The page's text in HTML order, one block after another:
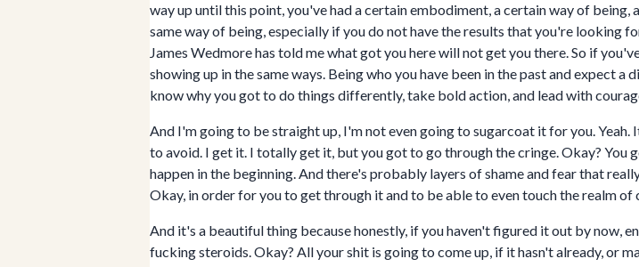
way up until this point, you've had a certain embodiment, a certain way of
same way of being, especially if you do not have the results that you're looking
James Wedmore has told me what got you here will not get you there. So if
showing up in the same ways. Being who you have been in the past and expect
know why you got to do things differently, take bold action, and lead with
And I'm going to be straight up, I'm not even going to sugarcoat it for you.
to avoid. I get it. I totally get it, but you got to go through the cringe. Okay?
happen in the beginning. And there's probably layers of shame and fear that
Okay, in order for you to get through it and to be able to even touch the realm of
And it's a beautiful thing because honestly, if you haven't figured it out by now,
fucking steroids. Okay? All your shit is going to come up, if it hasn't already, or